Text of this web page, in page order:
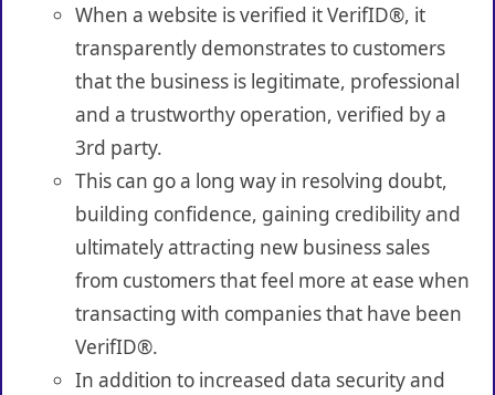
When a website is verified it VerifID®, it
transparently demonstrates to customers
that the business is legitimate, professional
and a trustworthy operation, verified by a
3rd party.
This can go a long way in resolving doubt,
building confidence, gaining credibility and
ultimately attracting new business sales
from customers that feel more at ease when
transacting with companies that have been
VerifID®.
In addition to increased data security and